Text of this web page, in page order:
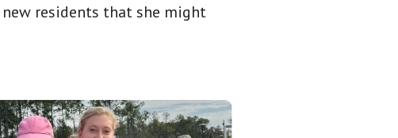
residents that she might